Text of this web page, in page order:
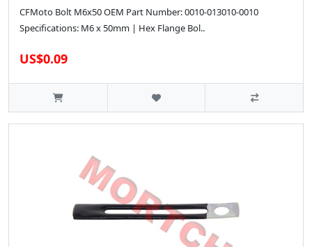
CFMoto Bolt M6x50 OEM Part Number: 0010-013010-0010
Specifications: M6 x 50mm | Hex Flange Bol..
US$0.09